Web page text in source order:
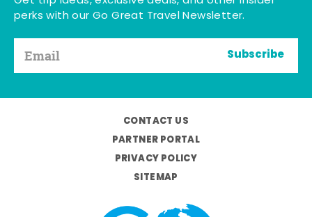
perks with our Go Great Travel Newsletter.
Subscribe
CONTACT US
PARTNER PORTAL
PRIVACY POLICY
SITEMAP